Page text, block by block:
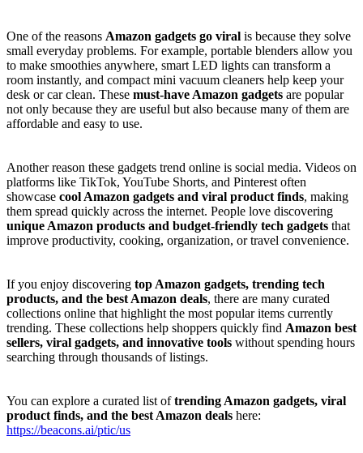
One of the reasons Amazon gadgets go viral is because they solve
small everyday problems. For example, portable blenders allow you
to make smoothies anywhere, smart LED lights can transform a
room instantly, and compact mini vacuum cleaners help keep your
desk or car clean. These must-have Amazon gadgets are popular
not only because they are useful but also because many of them are
affordable and easy to use.
Another reason these gadgets trend online is social media. Videos on
platforms like TikTok, YouTube Shorts, and Pinterest often
showcase cool Amazon gadgets and viral product finds, making
them spread quickly across the internet. People love discovering
unique Amazon products and budget-friendly tech gadgets that
improve productivity, cooking, organization, or travel convenience.
If you enjoy discovering top Amazon gadgets, trending tech
products, and the best Amazon deals, there are many curated
collections online that highlight the most popular items currently
trending. These collections help shoppers quickly find Amazon best
sellers, viral gadgets, and innovative tools without spending hours
searching through thousands of listings.
You can explore a curated list oftrending Amazon gadgets, viral
product finds, and the best Amazon deals here:
https://beacons.ai/ptic/us